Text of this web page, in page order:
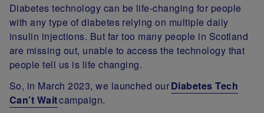
Diabetes technology can be life-changing for people
with any type of diabetes relying on multiple daily
insulin injections. But far too many people in Scotland
are missing out, unable to access the technology that
people tell us is life changing.
So, in March 2023, we launched ourDiabetes Tech
Can’t Waitcampaign.